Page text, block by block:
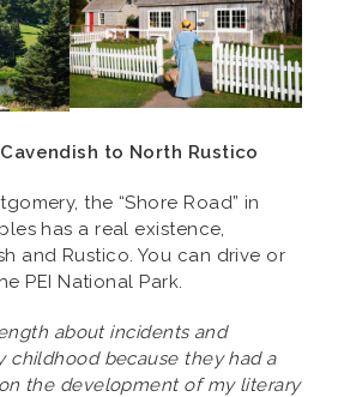
to North Rustico
the “Shore Road” in
has a real existence,
and Rustico. You can drive or
PEI National Park.
about incidents and
childhood because they had a
the development of my literary